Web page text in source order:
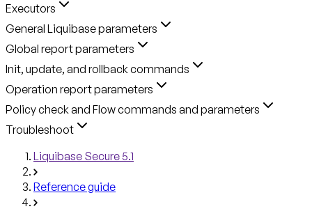
Executors
General Liquibase parameters
Global report parameters
Init, update, and rollback commands
Operation report parameters
Policy check and Flow commands and parameters
Troubleshoot
Liquibase Secure 5.1
Reference guide